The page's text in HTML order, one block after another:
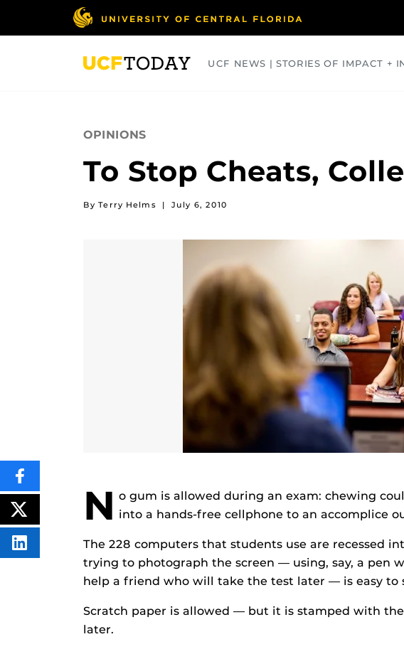
UCF NEWS | STORIES OF IMPACT +
OPINIONS
To Stop Cheats,
By Terry Helms | July 6, 2010
N o gum is allowed during an exam: chewing
into a hands-free cellphone to an accomplice
The 228 computers that students use are recessed
trying to photograph the screen — using, say, a pen
help a friend who will take the test later — is easy to
Scratch paper is allowed — but it is stamped with
later.
SHARE
THIS
CONTENT
ON
FACEBOOK
POST
THIS
CONTENT
SHARE
THIS